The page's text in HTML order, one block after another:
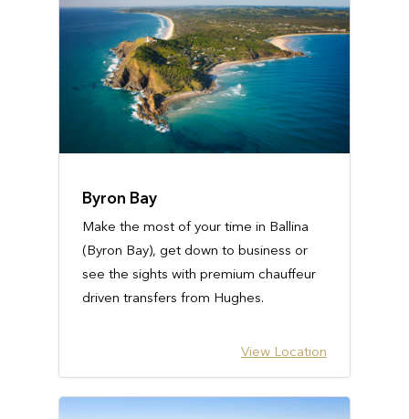
Byron Bay
Make the most of your time in Ballina
(Byron Bay), get down to business or
see the sights with premium chauffeur
driven transfers from Hughes.
View Location